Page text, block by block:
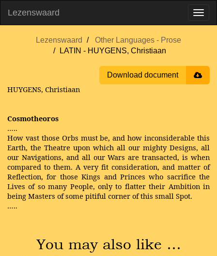
Lezenswaard
Lezenswaard
Other Languages - Prose
LATIN - HUYGENS, Christiaan
Download document
HUYGENS, Christiaan
Cosmotheoros
…..
How vast those Orbs must be, and how inconsiderable this
Earth, the Theatre upon which all our mighty Designs, all
our Navigations, and all our Wars are transacted, is when
compared to them. A very fit consideration, and matter of
Reflection, for those Kings and Princes who sacrifice the
Lives of so many People, only to flatter their Ambition in
being Masters of some pitiful corner of this small Spot.
…..
You may also like …